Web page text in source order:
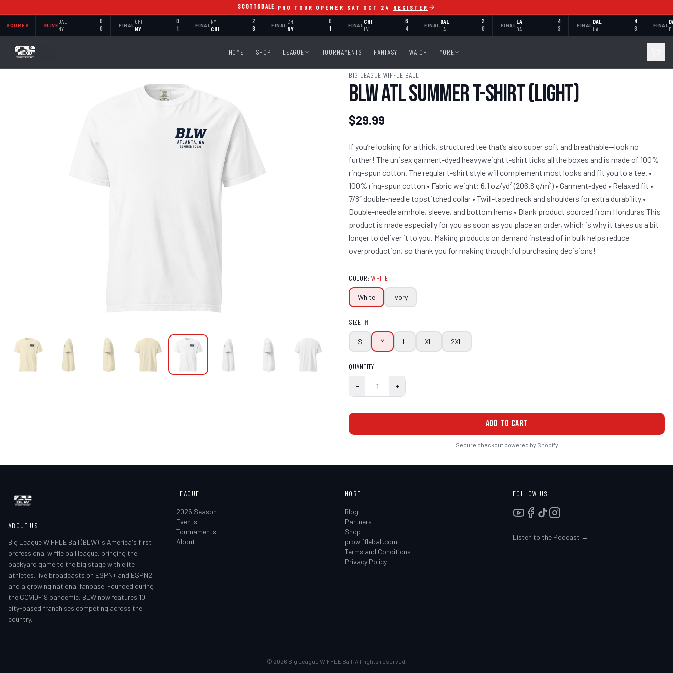
SCOTTSDALE · PRO TOUR OPENER · SAT OCT 24 · REGISTER
SCORES LIVE
DAL 0
NY 0
FINAL
CHI 0
NY 1
FINAL
NY 2
CHI 3
FINAL
CHI 0
NY 1
FINAL
CHI 6
LV 4
FINAL
DAL 2
LA 0
FINAL
LA 4
DAL 3
FINAL
DAL 4
LA 3
FINAL
HOME SHOP LEAGUE TOURNAMENTS FANTASY WATCH MORE
BACK TO SHOP
BIG LEAGUE WIFFLE BALL
BLW ATL Summer T-Shirt (Light)
$29.99
If you’re looking for a thick, structured tee that’s also super soft and breathable—look no
further! The unisex garment-dyed heavyweight t-shirt ticks all the boxes and is made of 100%
ring-spun cotton. The regular t-shirt style will complement most looks and fit you to a tee. •
100% ring-spun cotton • Fabric weight: 6.1 oz/yd² (206.8 g/m²) • Garment-dyed • Relaxed fit •
7/8″ double-needle topstitched collar • Twill-taped neck and shoulders for extra durability •
Double-needle armhole, sleeve, and bottom hems • Blank product sourced from Honduras This
product is made especially for you as soon as you place an order, which is why it takes us a bit
longer to deliver it to you. Making products on demand instead of in bulk helps reduce
overproduction, so thank you for making thoughtful purchasing decisions!
COLOR: WHITE
White Ivory
SIZE: M
S M L XL 2XL
QUANTITY
− 1 +
ADD TO CART
Secure checkout powered by Shopify
ABOUT US
Big League WIFFLE Ball (BLW) is America's first
professional wiffle ball league, bringing the
backyard game to the big stage with elite
athletes, live broadcasts on ESPN+ and ESPN2,
and a growing national fanbase. Founded during
the COVID-19 pandemic, BLW now features 10
city-based franchises competing across the
country.
LEAGUE
2026 Season
Events
Tournaments
About
MORE
Blog
Partners
Shop
prowiffleball.com
Terms and Conditions
Privacy Policy
FOLLOW US
Listen to the Podcast →
© 2026 Big League WIFFLE Ball. All rights reserved.